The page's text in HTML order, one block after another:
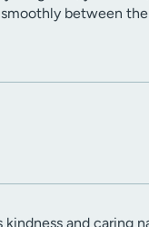
between
and caring